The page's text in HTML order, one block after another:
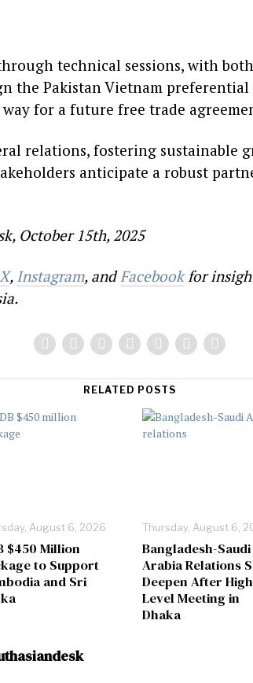
technical sessions, with
the Pakistan Vietnam
way for a future free trade
relations, fostering sustainable
anticipate a robust
October 15th, 2025
X, Instagram, andFacebookfor
RELATED POSTS
August 6, 2026
$450 Million
to Support
and Sri
Thursday, August 6,
Bangladesh-Saudi
Arabia Relations
Deepen After
Level Meeting in
Dhaka